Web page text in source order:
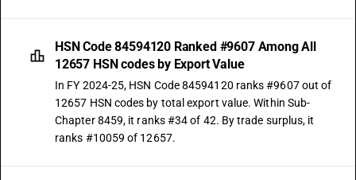
HSN Code 84594120 Ranked #9607 Among All
12657 HSN codes by Export Value
In FY 2024-25, HSN Code 84594120 ranks #9607 out of
12657 HSN codes by total export value. Within Sub-
Chapter 8459, it ranks #34 of 42. By trade surplus, it
ranks #10059 of 12657.